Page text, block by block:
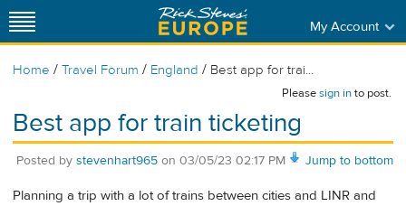
My Account
Home / Travel Forum / England / Best app for trai...
Pleasesign into post.
Best app for train ticketing
Jump to bottom
Posted by stevenhart965 on 03/05/23 02:17 PM
Planning a trip with a lot of trains between cities and LINR and